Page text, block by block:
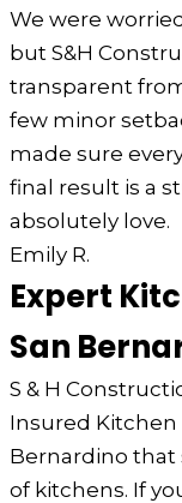
We were
but S&H
transparent
few minor
made sure
final result is a
absolutely love.
Emily R.
Expert
San
S & H
Insured
Bernardino that
of kitchens. If